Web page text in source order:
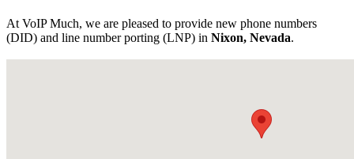
At VoIP Much, we are pleased to provide new phone numbers
(DID) and line number porting (LNP) in Nixon, Nevada.